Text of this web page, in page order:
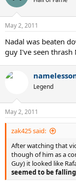
May 2, 2011
Nadal was beaten
guy I've seen thrash
Legend
May 2, 2011
zak425 said:
After watching that
though of him as a
Guy) it looked like
seemed to be